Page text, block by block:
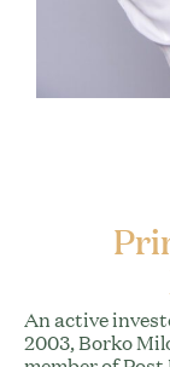
An active
2003, Borko